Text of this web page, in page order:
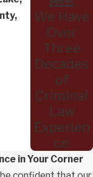
We Have
Over
Three
Decades
of
Criminal
Law
Experien
ce
in Your Corner